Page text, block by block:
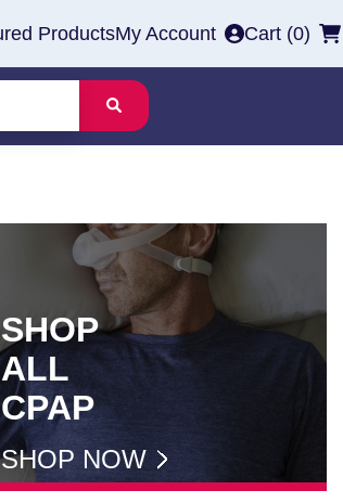
ProductsMy Account Cart (0)
SHOP
ALL
CPAP
SHOP NOW